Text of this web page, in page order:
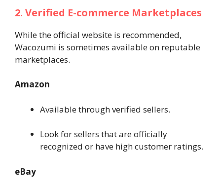
2. Verified E-commerce Marketplaces
While the official website is recommended,
Wacozumi is sometimes available on reputable
marketplaces.
Amazon
Available through verified sellers.
Look for sellers that are officially
recognized or have high customer ratings.
eBay